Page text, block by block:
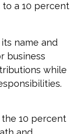
a 10 percent
its name and
business
while
the 10 percent